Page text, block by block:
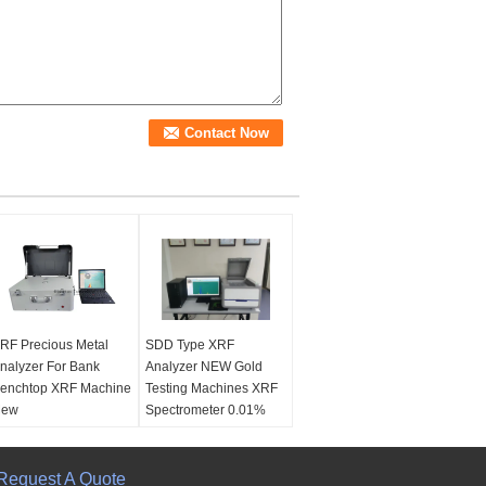
Precious Metal
For Bank
XRF Machine
Benchtop XRF
SDD Type XRF
Analyzer NEW Gold
Testing Machines XRF
Spectrometer 0.01%
A Quote